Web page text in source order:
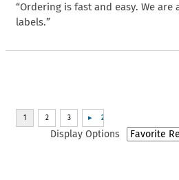
“Ordering is fast and easy. We
labels.”
Display Options